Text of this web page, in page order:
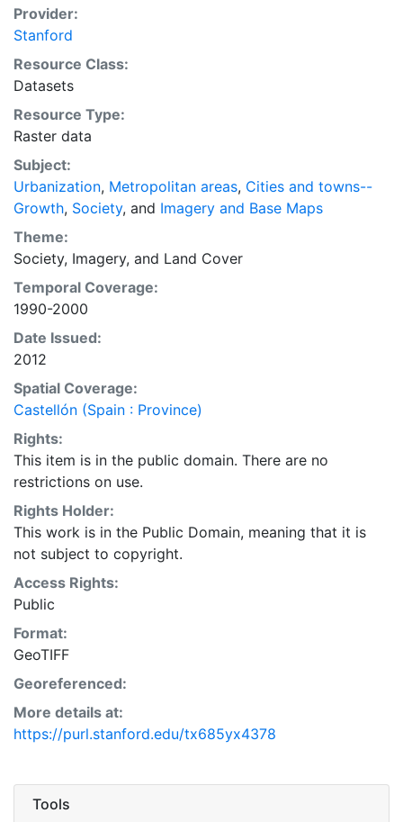
over. The data and images are available for free
downloading, for scholars, public officials, planners,
those engaged in international development, and
concerned citizens. The global empirical evidence
of plans and policies to manage urban expansion
everywhere. This resource provides both the
conceptual framework and, for the first time, the basic
empirical data and quantitative dimensions of past,
present, and future urban expansion in cities around
the world that are necessary for making minimal
preparations for the massive urban growth expected
in the coming decades.
Provider:
Stanford
Resource Class:
Datasets
Resource Type:
Raster data
Subject:
Urbanization, Metropolitan areas, Cities and towns--
Growth, Society, and Imagery and Base Maps
Theme:
Society, Imagery, and Land Cover
Temporal Coverage:
1990-2000
Date Issued:
2012
Spatial Coverage:
Castellón (Spain : Province)
Rights:
This item is in the public domain. There are no
restrictions on use.
Rights Holder:
This work is in the Public Domain, meaning that it is
not subject to copyright.
Access Rights:
Public
Format:
GeoTIFF
Georeferenced:
More details at:
https://purl.stanford.edu/tx685yx4378
Tools